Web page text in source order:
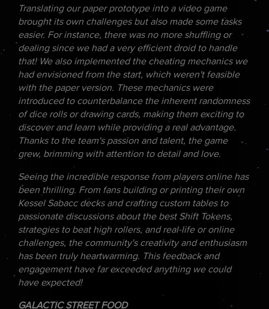
Translating our paper prototype into a video game
brought its own challenges but also made some tasks
easier. For instance, there was no more shuffling or
dealing since we had a very efficient droid to handle
that! We also implemented the cheating mechanics we
had envisioned from the start, which weren't feasible
with the paper version. These mechanics were
introduced to counterbalance the inherent randomness
of dice rolls or drawing cards, making them exciting to
discover and learn while providing a real advantage.
Thanks to the team's passion and talent, the game
grew, brimming with attention to detail and love.
Seeing the incredible response from players online has
been thrilling. From fans building or printing their own
Kessel Sabacc decks and crafting custom tables to
passionate discussions about the best Shift Tokens,
strategies to beat high rollers, and real-life or online
challenges, the community's creativity and enthusiasm
has been truly heartwarming. This feedback and
engagement have far exceeded anything we could
have expected!
GALACTIC STREET FOOD